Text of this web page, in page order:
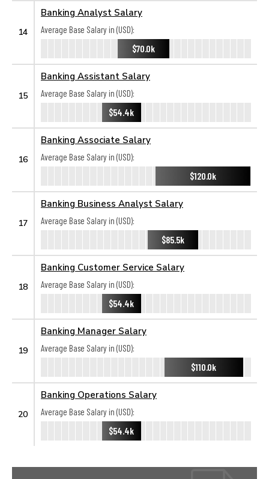
14
Banking Analyst Salary
Average Base Salary in (USD):
$70.0k
15
Banking Assistant Salary
Average Base Salary in (USD):
$54.4k
16
Banking Associate Salary
Average Base Salary in (USD):
$120.0k
17
Banking Business Analyst Salary
Average Base Salary in (USD):
$85.5k
18
Banking Customer Service Salary
Average Base Salary in (USD):
$54.4k
19
Banking Manager Salary
Average Base Salary in (USD):
$110.0k
20
Banking Operations Salary
Average Base Salary in (USD):
$54.4k